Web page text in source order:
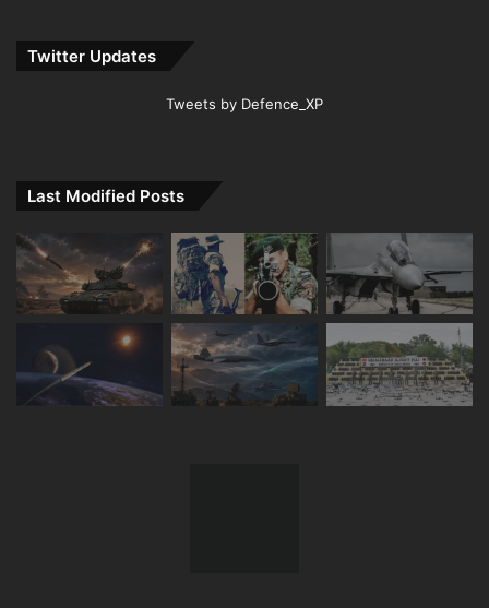
Twitter Updates
Tweets by Defence_XP
Last Modified Posts